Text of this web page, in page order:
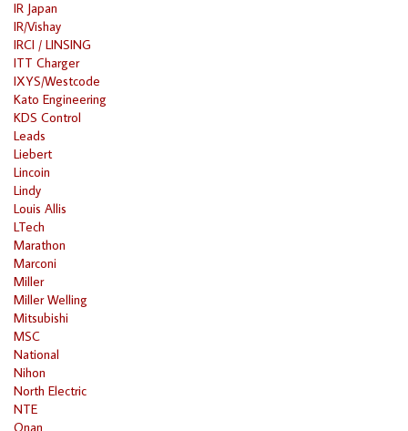
IR Japan
IR/Vishay
IRCI / LINSING
ITT Charger
IXYS/Westcode
Kato Engineering
KDS Control
Leads
Liebert
Lincoin
Lindy
Louis Allis
LTech
Marathon
Marconi
Miller
Miller Welling
Mitsubishi
MSC
National
Nihon
North Electric
NTE
Onan